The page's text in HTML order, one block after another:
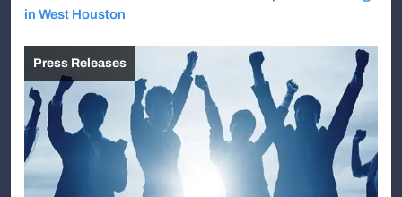
in West Houston
Press Releases